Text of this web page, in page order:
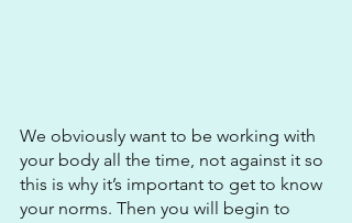
We obviously want to be working with
your body all the time, not against it so
this is why it’s important to get to know
your norms. Then you will begin to